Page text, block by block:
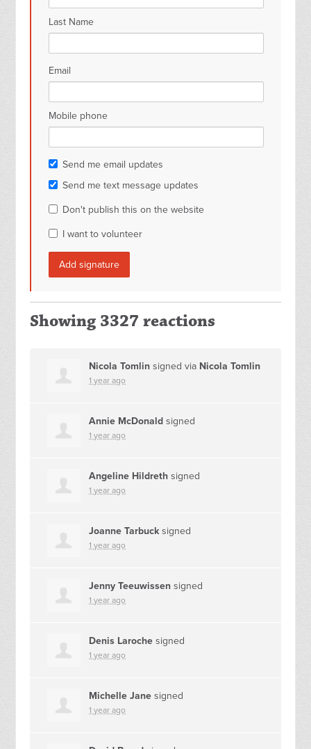
Last Name
Email
Mobile phone
Send me email updates
Send me text message updates
Don't publish this on the website
I want to volunteer
Showing 3327 reactions
Nicola Tomlin signed via Nicola Tomlin
1 year ago
Annie McDonald signed
1 year ago
Angeline Hildreth signed
1 year ago
Joanne Tarbucksigned
1 year ago
Jenny Teeuwissen signed
1 year ago
Denis Laroche signed
1 year ago
Michelle Jane signed
1 year ago